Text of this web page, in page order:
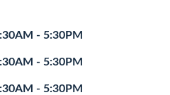
- 5:30PM
- 5:30PM
- 5:30PM